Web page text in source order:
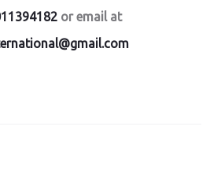
or email at